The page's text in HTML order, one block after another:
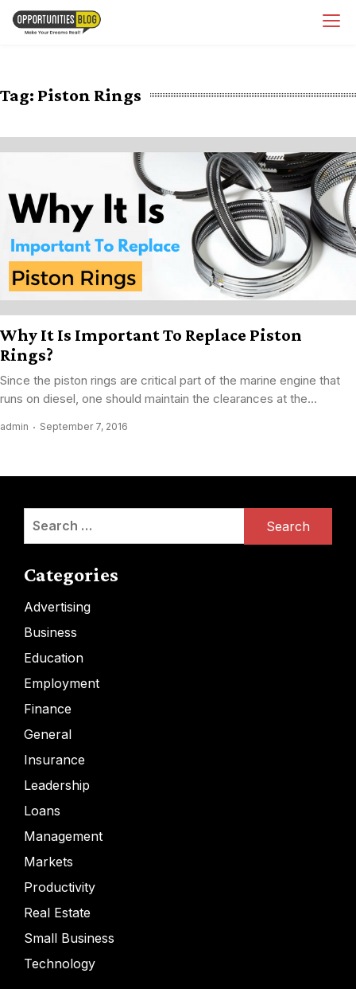
Skip
Tag: Piston Rings
Why It Is Important To Replace Piston
Rings?
Since the piston rings are critical part of the marine engine that
runs on diesel, one should maintain the clearances at the...
admin September 7, 2016
Search
Categories
Advertising
Business
Education
Employment
Finance
General
Insurance
Leadership
Loans
Management
Markets
Productivity
Real Estate
Small Business
Technology